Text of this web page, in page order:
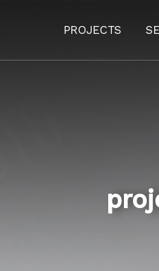
PROJECTS